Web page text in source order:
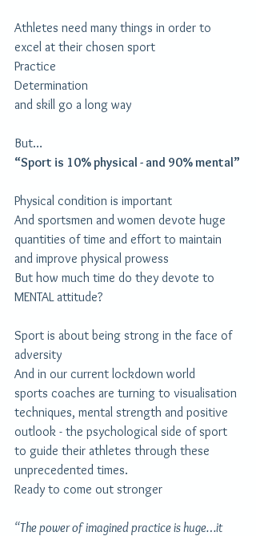
Athletes need many things in order to
excel at their chosen sport
Practice
Determination
and skill go a long way
But…
“Sport is 10% physical - and 90% mental”
Physical condition is important
And sportsmen and women devote huge
quantities of time and effort to maintain
and improve physical prowess
But how much time do they devote to
MENTAL attitude?
Sport is about being strong in the face of
adversity
And in our current lockdown world
sports coaches are turning to visualisation
techniques, mental strength and positive
outlook - the psychological side of sport
to guide their athletes through these
unprecedented times.
Ready to come out stronger
“The power of imagined practice is huge…it